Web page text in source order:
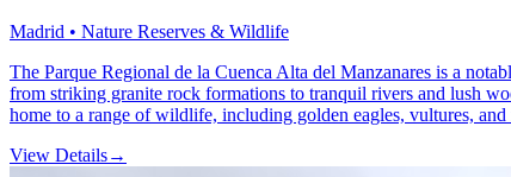
Madrid • Nature Reserves & Wildlife
The Parque Regional de la Cuenca Alta del Manzanares is a
from striking granite rock formations to tranquil rivers and lush
home to a range of wildlife, including golden eagles, vultures,
View Details→